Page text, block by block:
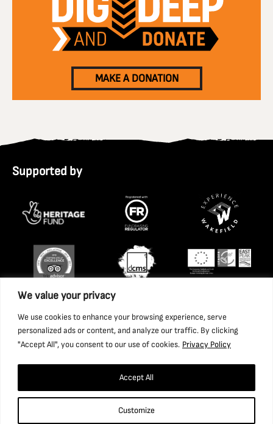
We value your privacy
We use cookies to enhance your browsing experience, serve
personalized ads or content, and analyze our traffic. By clicking
"Accept All", you consent to our use of cookies. Privacy Policy
Customize
Accept All
MAKE A DONATION
Supported by
Trust Ltd. Company Registration Number: 1702426. Charity